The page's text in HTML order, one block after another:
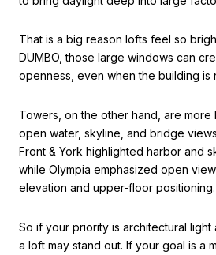
That is a big reason lofts feel so
DUMBO, those large windows can
openness, even when the building is
Towers, on the other hand, are
open water, skyline, and bridge
Front & York highlighted harbor and
while Olympia emphasized open
elevation and upper-floor positioning.
So if your priority is architectural light
a loft may stand out. If your goal is a